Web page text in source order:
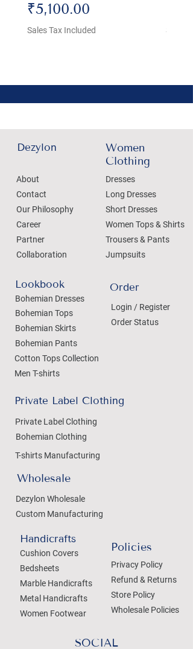
Price
₹5,100.00
Sales Tax Included Sales
Dezylon
About
Contact
Our Philosophy
Career
Partner
Collaboration
Lookbook
Bohemian Dresses
Bohemian Tops
Bohemian Skirts
Bohemian Pants
Women
Clothing
Dresses
Long Dresses
Short Dresses
Women Tops & Shirts
Trousers & Pants
Jumpsuits
Login / Register
Order Status
Order
Cotton Tops Collection
Men T-shirts
Private Label Clothing
Private Label Clothing
Bohemian Clothing
T-shirts Manufacturing
Wholesale
Dezylon Wholesale
Custom Manufacturing
Handicrafts
Cushion Covers
Bedsheets
Marble Handicrafts
Metal Handicrafts
Women Footwear
Policies
Privacy Policy
Refund & Returns
Store Policy
Wholesale Policies
SOCIAL